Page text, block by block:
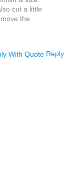
cut a little
the
Reply